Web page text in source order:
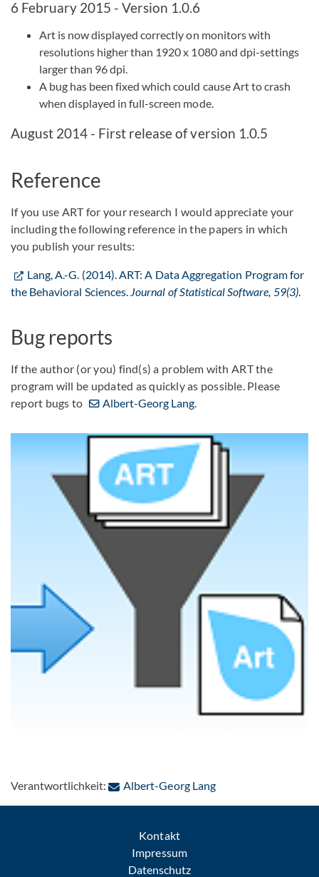
6 February 2015 - Version 1.0.6
Art is now displayed correctly on monitors with
resolutions higher than 1920 x 1080 and dpi-settings
larger than 96 dpi.
A bug has been fixed which could cause Art to crash
when displayed in full-screen mode.
August 2014 - First release of version 1.0.5
Reference
If you use ART for your research I would appreciate your
including the following reference in the papers in which
you publish your results:
Lang, A.-G. (2014). ART: A Data Aggregation Program for
the Behavioral Sciences. Journal of Statistical Software, 59(3).
Bug reports
If the author (or you) find(s) a problem with ART the
program will be updated as quickly as possible. Please
report bugs to
Albert-Georg Lang
Verantwortlichkeit: Albert-Georg Lang: Per E-Mail
Kontakt
Impressum
Datenschutz